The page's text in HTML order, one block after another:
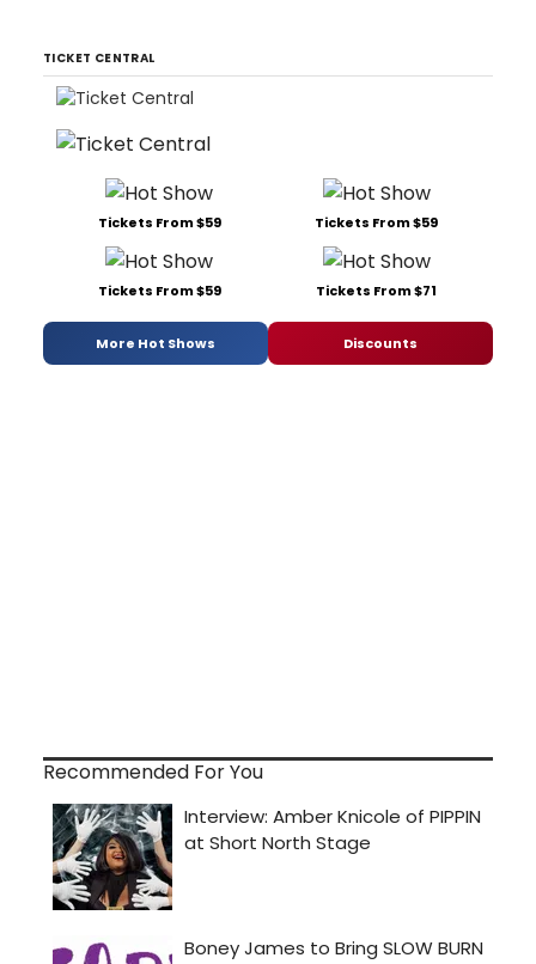
TICKET CENTRAL
Tickets From $59 Tickets From $59
Tickets From $59 Tickets From $71
More Hot Shows Discounts
Recommended For You